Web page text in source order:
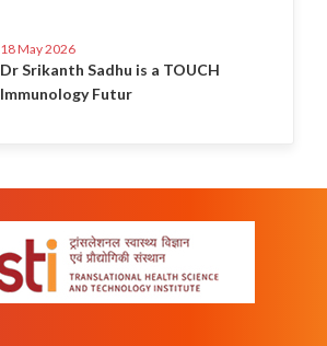
18 May 2026
Dr Srikanth Sadhu is a TOUCH
Immunology Futur